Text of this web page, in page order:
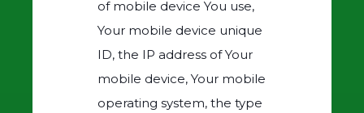
of mobile device You use,
Your mobile device unique
ID, the IP address of Your
mobile device, Your mobile
operating system, the type